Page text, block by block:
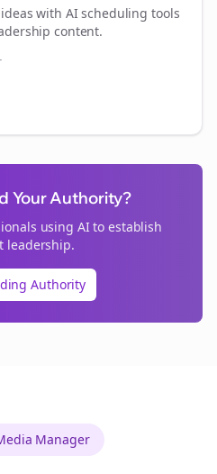
with AI scheduling tools
content.
Your Authority?
using AI to establish
leadership.
Authority
Manager